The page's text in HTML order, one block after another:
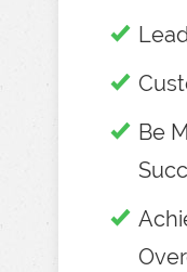
Be